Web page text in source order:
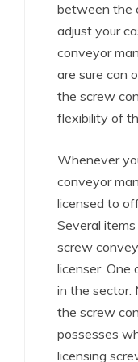
between the
adjust your
conveyor
are sure can
the screw
flexibility of
Whenever
conveyor
licensed to
Several
screw
licenser. One
in the sector.
the screw
possesses
licensing